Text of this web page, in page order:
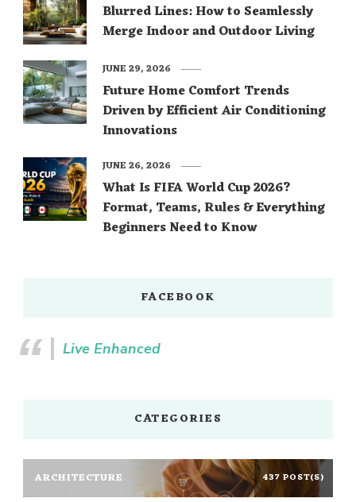
Blurred Lines: How to Seamlessly
Merge Indoor and Outdoor Living
Future Home Comfort Trends
Driven by Efficient Air Conditioning
Innovations
JUNE 29, 2026
What Is FIFA World Cup 2026?
Format, Teams, Rules & Everything
Beginners Need to Know
JUNE 26, 2026
FACEBOOK
Live Enhanced
CATEGORIES
ARCHITECTURE 437 POST(S)